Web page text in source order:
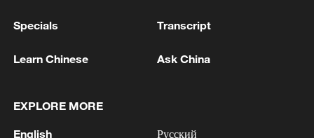
Specials Transcript
Learn Chinese Ask China
EXPLORE MORE
English Русский